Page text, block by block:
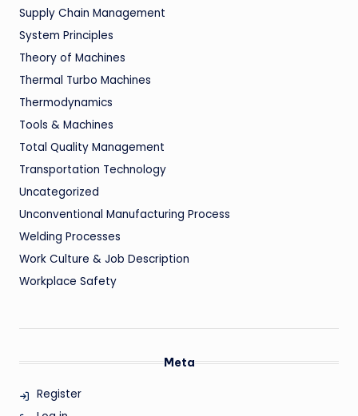
Supply Chain Management
System Principles
Theory of Machines
Thermal Turbo Machines
Thermodynamics
Tools & Machines
Total Quality Management
Transportation Technology
Uncategorized
Unconventional Manufacturing Process
Welding Processes
Work Culture & Job Description
Workplace Safety
Meta
Register